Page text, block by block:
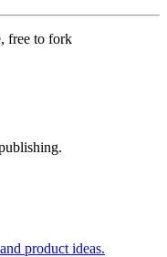
free to fork
product ideas.